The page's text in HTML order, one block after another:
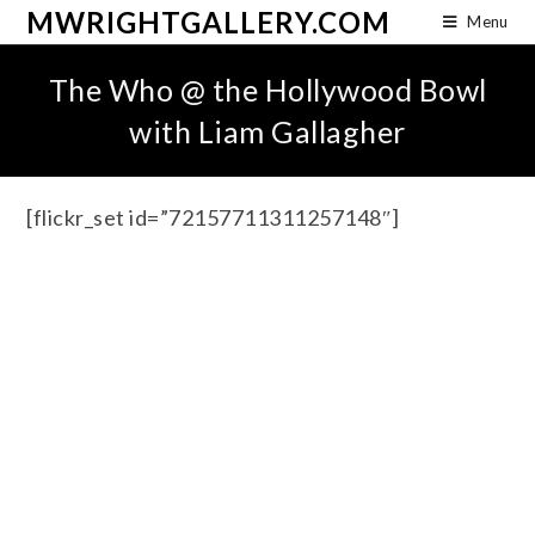
MWRIGHTGALLERY.COM Menu
The Who @ the Hollywood Bowl
with Liam Gallagher
[flickr_set id=”72157711311257148″]